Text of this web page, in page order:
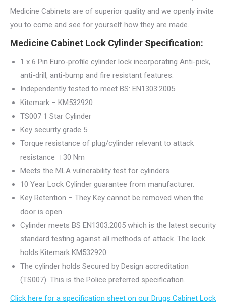
Medicine Cabinets are of superior quality and we openly invite
you to come and see for yourself how they are made.
Medicine Cabinet Lock Cylinder Specification:
1 x 6 Pin Euro-profile cylinder lock incorporating Anti-pick,
anti-drill, anti-bump and fire resistant features.
Independently tested to meet BS: EN1303:2005
Kitemark – KM532920
TS007 1 Star Cylinder
Key security grade 5
Torque resistance of plug/cylinder relevant to attack
resistance ﾖ 30 Nm
Meets the MLA vulnerability test for cylinders
10 Year Lock Cylinder guarantee from manufacturer.
Key Retention – They Key cannot be removed when the
door is open.
Cylinder meets BS EN1303:2005 which is the latest security
standard testing against all methods of attack. The lock
holds Kitemark KM532920.
The cylinder holds Secured by Design accreditation
(TS007). This is the Police preferred specification.
Click here for a specification sheet on our Drugs Cabinet Lock